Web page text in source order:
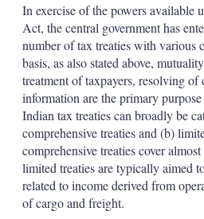
In exercise of the powers available
Act, the central government has
number of tax treaties with various
basis, as also stated above,
treatment of taxpayers, resolving of
information are the primary
Indian tax treaties can broadly be
comprehensive treaties and (b)
comprehensive treaties cover
limited treaties are typically aimed
related to income derived from
of cargo and freight.